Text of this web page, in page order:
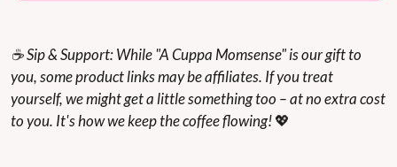
☕ Sip & Support: While "A Cuppa Momsense" is our gift to
you, some product links may be affiliates. If you treat
yourself, we might get a little something too – at no extra cost
to you. It's how we keep the coffee flowing! 💖